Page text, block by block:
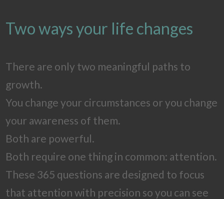
Two ways your life changes
There are only two meaningful paths to
growth.
You change your circumstances or you change
your awareness of them.
Both are powerful.
Both require one thing in common: attention.
These 365 questions are designed to focus
that attention with precision so you can see